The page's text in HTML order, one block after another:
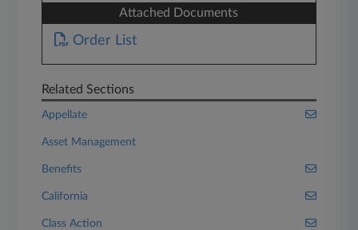
Attached Documents
Order List
Related Sections
Appellate
Asset Management
Benefits
California
Class Action